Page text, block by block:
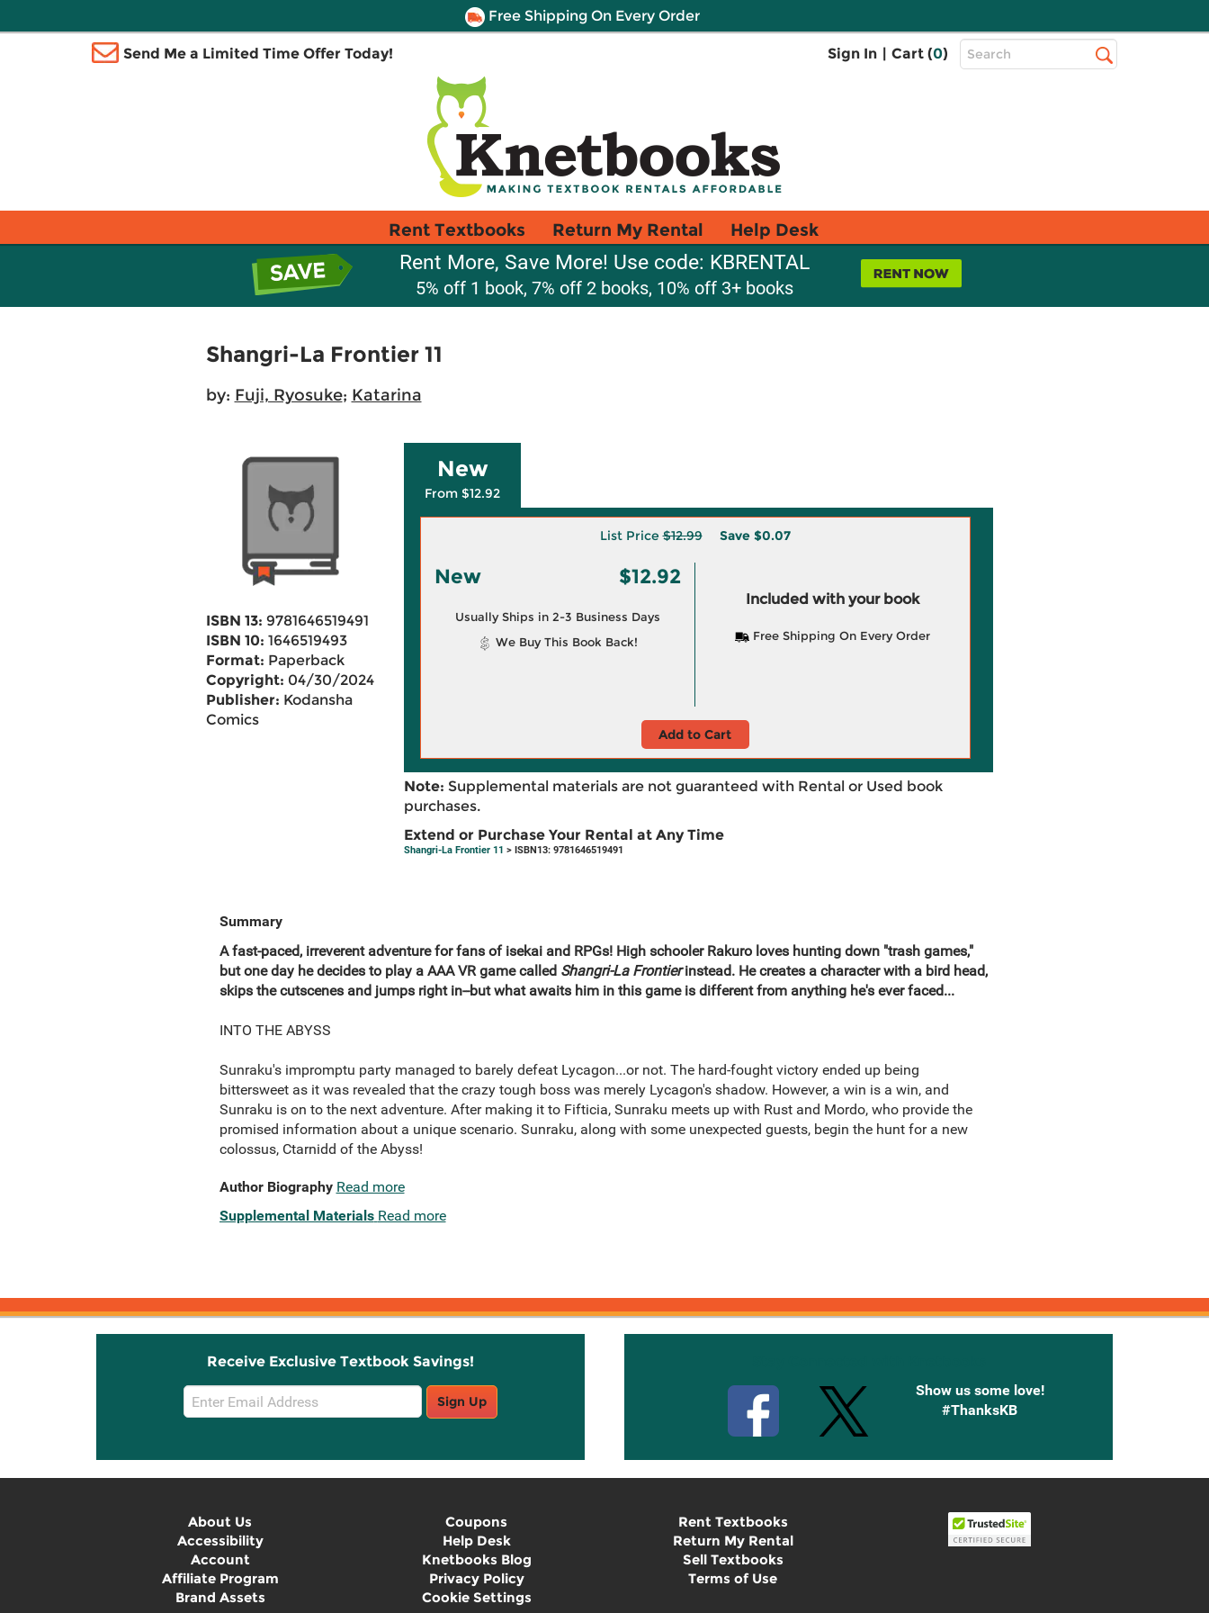
Free Shipping On Every Order
Send Me a Limited Time Offer Today! Sign In | Cart (0)
Top
Search
Rent Textbooks Return My Rental Help Desk
Rent More, Save More! Use code: KBRENTAL
5% off 1 book, 7% off 2 books, 10% off 3+ books
Shangri-La Frontier 11
by: Fuji, Ryosuke; Katarina
ISBN 13: 9781646519491
ISBN 10: 1646519493
Format: Paperback
Copyright: 04/30/2024
Publisher: Kodansha
Comics
New
From $12.92
List Price$12.99 Save $0.07
New $12.92
Usually Ships in 2-3 Business Days
We Buy This Book Back!
Included with your book
Free Shipping On Every Order
Add to Cart
Note: Supplemental materials are not guaranteed with Rental or Used book
purchases.
Extend or Purchase Your Rental at Any Time
Shangri-La Frontier 11 > ISBN13: 9781646519491
Summary
A fast-paced, irreverent adventure for fans of isekai and RPGs! High schooler Rakuro loves hunting down "trash games,"
but one day he decides to play a AAA VR game called Shangri-La Frontierinstead. He creates a character with a bird head,
skips the cutscenes and jumps right in--but what awaits him in this game is different from anything he's ever faced...
INTO THE ABYSS
Sunraku's impromptu party managed to barely defeat Lycagon...or not. The hard-fought victory ended up being
bittersweet as it was revealed that the crazy tough boss was merely Lycagon's shadow. However, a win is a win, and
Sunraku is on to the next adventure. After making it to Fifticia, Sunraku meets up with Rust and Mordo, who provide the
promised information about a unique scenario. Sunraku, along with some unexpected guests, begin the hunt for a new
colossus, Ctarnidd of the Abyss!
Author Biography Read more
Supplemental Materials Read more
Receive Exclusive Textbook Savings!
Email
Sign
Sign Up
Show us some love!
#ThanksKB
About Us
Accessibility
Account
Affiliate Program
Brand Assets
Coupons
Help Desk
Knetbooks Blog
Privacy Policy
Cookie Settings
Rent Textbooks
Return My Rental
Sell Textbooks
Terms of Use